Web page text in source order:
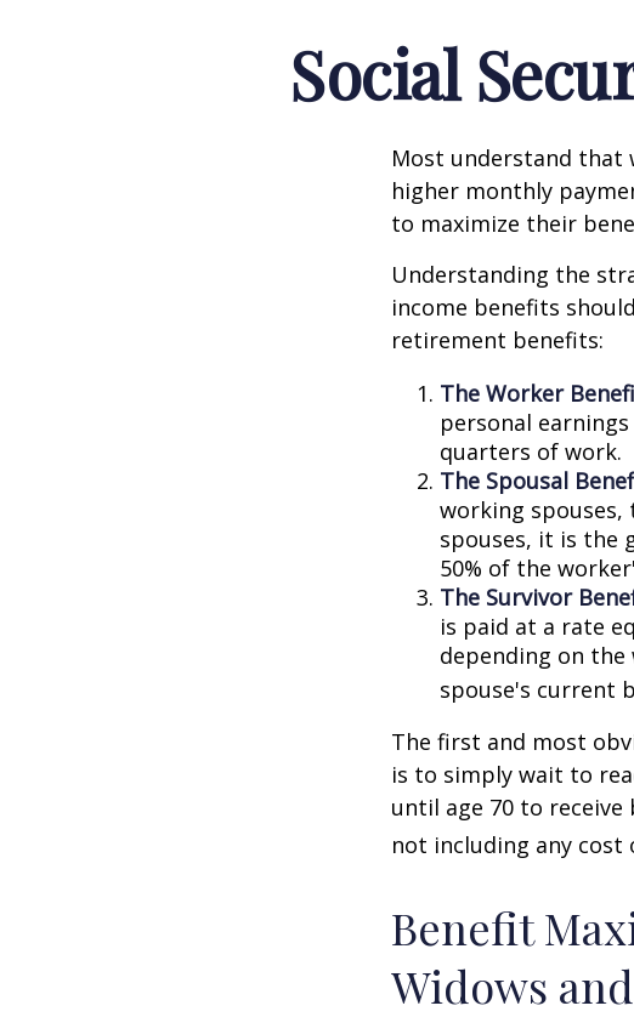
Social
Most understand that
higher monthly
to maximize their
Understanding the
income benefits
retirement benefits:
The Worker
personal
quarters of work.
The Spousal
working spouses,
spouses, it is the
50% of the
The Survivor
is paid at a rate
depending on the
spouse's current
The first and most
is to simply wait to
until age 70 to receive
not including any
Benefit
Widows